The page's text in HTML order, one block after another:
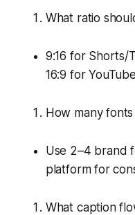
What ratio
9:16 for Shorts/
16:9 for
How many
Use 2–4 brand
platform for
What caption